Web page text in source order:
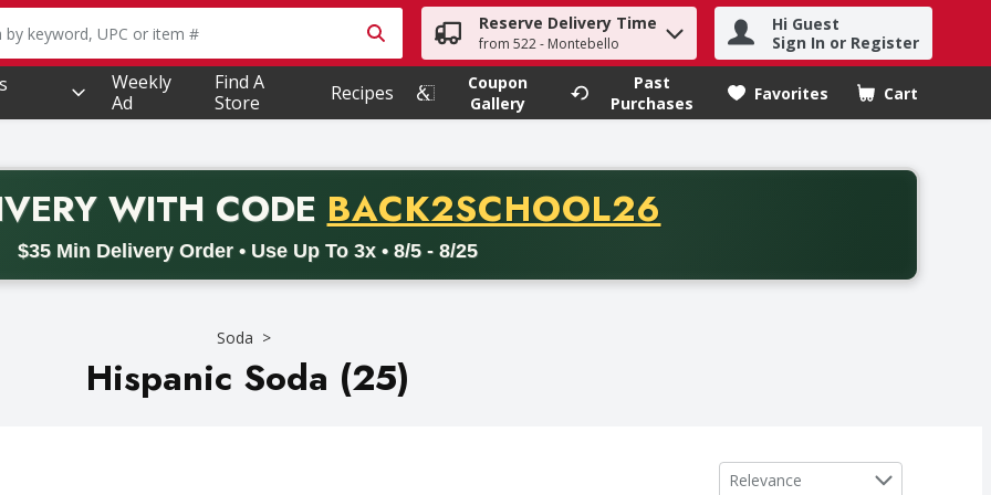
text field is used to search for items. Type your search term to find items.
Reserve Delivery Time
from 522 - Montebello
Hi Guest
Sign In or Register
Weekly
Ad
Find A
Store
Recipes
Coupon
Gallery
Past
Purchases
Favorites Cart
.
WITH CODE PROMO CODE
BACK2SCHOOL26
$35 Min Delivery Order • Use Up To 3x • 8/5 - 8/25
BACK2SCHOOL26. Valid on delivery orders with a minimum purchase of thirty-five dollars. Offer valid from August fifth
Soda
Hispanic Soda (25)
Sort by
Relevance